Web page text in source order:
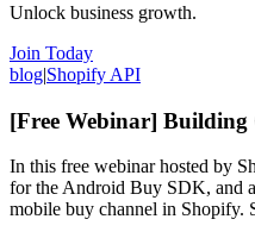
Unlock business growth.
Join Today
blog|Shopify API
[Free Webinar]
In this free webinar hosted by
for the Android Buy SDK, and
mobile buy channel in Shopify.